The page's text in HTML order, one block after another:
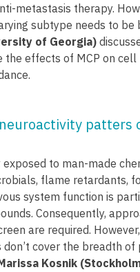
metastasis therapy.
subtype needs to be
of Georgia)
effects of MCP on
patters
to man-made
flame retardants,
system function is
Consequently,
are required.
don’t cover the breadth
Kosnik